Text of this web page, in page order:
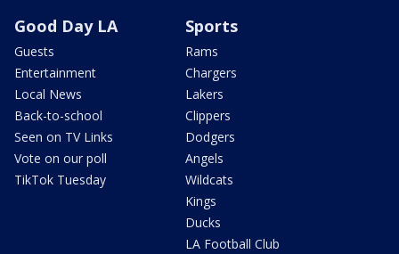
Good Day LA
Guests
Entertainment
Local News
Back-to-school
Seen on TV Links
Vote on our poll
TikTok Tuesday
Sports
Rams
Chargers
Lakers
Clippers
Dodgers
Angels
Wildcats
Kings
Ducks
LA Football Club